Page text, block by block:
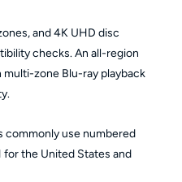
and 4K UHD disc
checks. An all-region
zone Blu-ray playback
commonly use numbered
for the United States and